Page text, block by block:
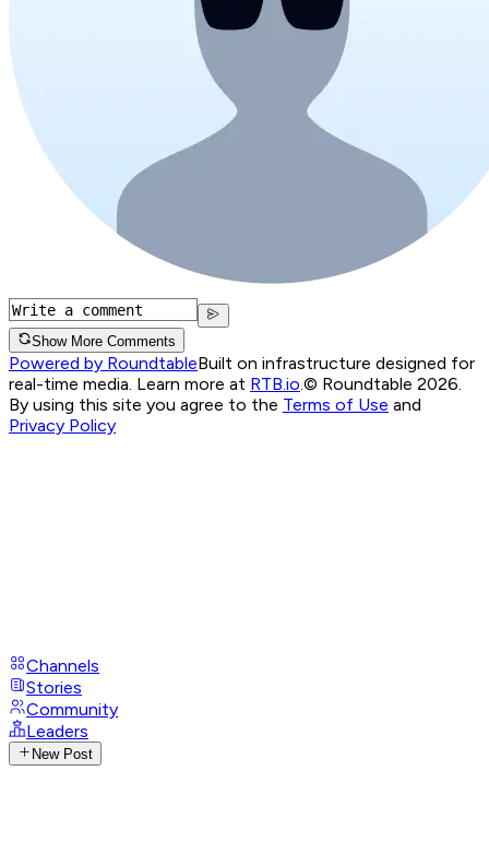
Show More Comments
Powered by RoundtableBuilt on infrastructure designed for
real-time media. Learn more at RTB.io © Roundtable 2026.
By using this site you agree to the Terms of Use and
Privacy Policy
Channels
Stories
Community
Leaders
New Post